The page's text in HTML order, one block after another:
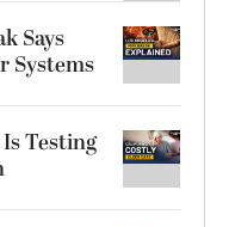
Says
Systems
Is Testing